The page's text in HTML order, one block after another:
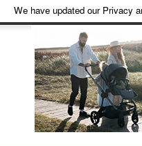
We have updated our Privacy